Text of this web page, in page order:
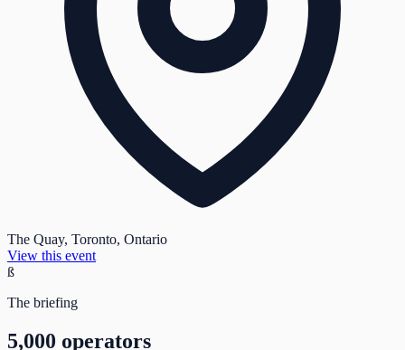
The Quay, Toronto, Ontario
View this event
ß
The briefing
5,000 operators